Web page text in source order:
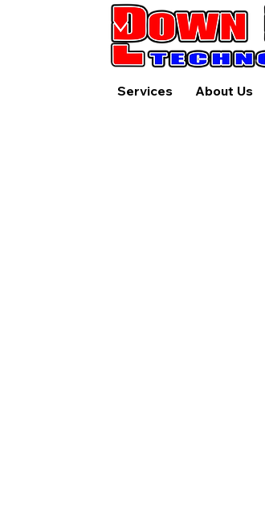
Services About Us